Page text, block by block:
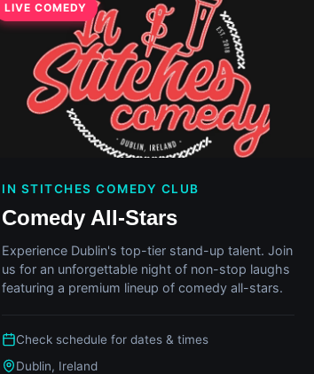
LIVE COMEDY
IN STITCHES COMEDY CLUB
Comedy All-Stars
Experience Dublin's top-tier stand-up talent. Join
us for an unforgettable night of non-stop laughs
featuring a premium lineup of comedy all-stars.
Check schedule for dates & times
Dublin, Ireland